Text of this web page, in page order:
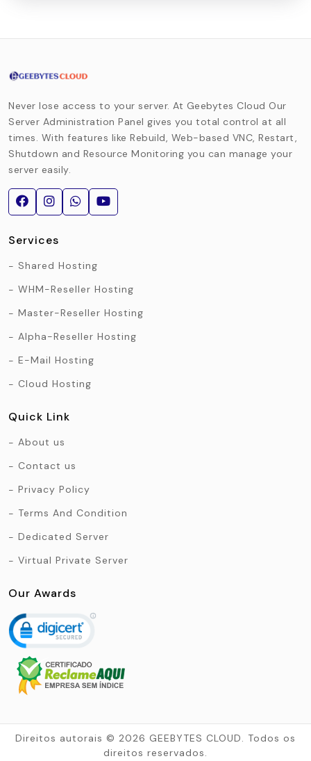
Never lose access to your server. At Geebytes Cloud Our
Server Administration Panel gives you total control at all
times. With features like Rebuild, Web-based VNC, Restart,
Shutdown and Resource Monitoring you can manage your
server easily.
Services
Shared Hosting
WHM-Reseller Hosting
Master-Reseller Hosting
Alpha-Reseller Hosting
E-Mail Hosting
Cloud Hosting
Quick Link
About us
Contact us
Privacy Policy
Terms And Condition
Dedicated Server
Virtual Private Server
Our Awards
Direitos autorais © 2026 GEEBYTES CLOUD. Todos os
direitos reservados.